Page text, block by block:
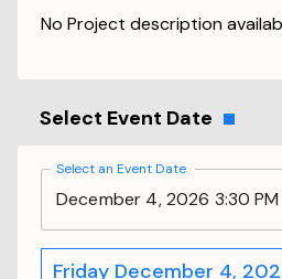
No Project description
Select Event Date
Select an Event Date
December 4, 2026 3:30 PM
Friday December 4,